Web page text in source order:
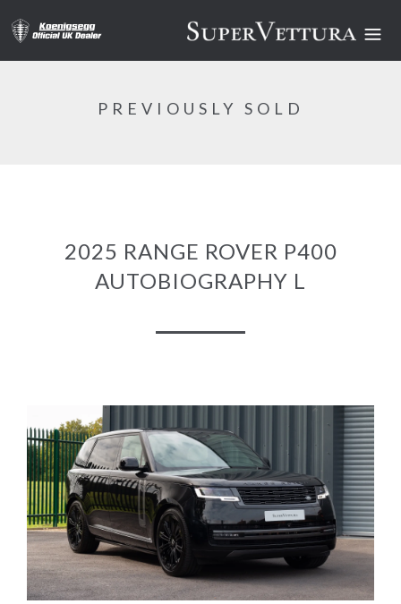
PREVIOUSLY SOLD
2025 RANGE ROVER P400
AUTOBIOGRAPHY L